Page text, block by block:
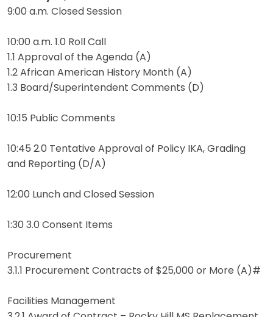
9:00 a.m. Closed Session
10:00 a.m. 1.0 Roll Call
1.1 Approval of the Agenda (A)
1.2 African American History Month (A)
1.3 Board/Superintendent Comments (D)
10:15 Public Comments
10:45 2.0 Tentative Approval of Policy IKA, Grading
and Reporting (D/A)
12:00 Lunch and Closed Session
1:30 3.0 Consent Items
Procurement
3.1.1 Procurement Contracts of $25,000 or More (A)#
Facilities Management